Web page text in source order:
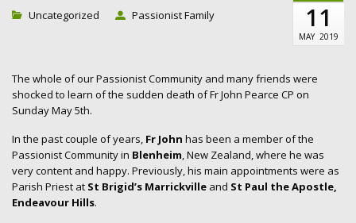
Uncategorized Passionist Family 11
MAY 2019
The whole of our Passionist Community and many friends were
shocked to learn of the sudden death of Fr John Pearce CP on
Sunday May 5th.
In the past couple of years, Fr John has been a member of the
Passionist Community in Blenheim, New Zealand, where he was
very content and happy. Previously, his main appointments were as
Parish Priest at St Brigid’s Marrickville and St Paul the Apostle,
Endeavour Hills.